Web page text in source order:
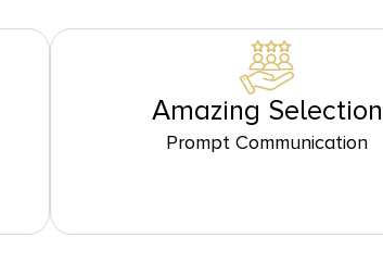
Amazing Selection
Prompt Communication